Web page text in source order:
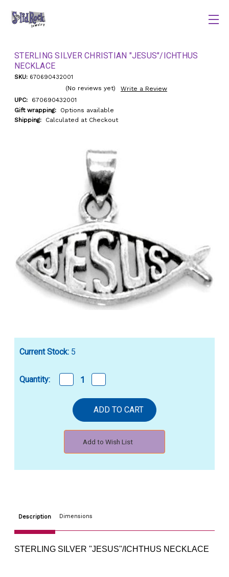
STERLING SILVER CHRISTIAN "JESUS"/ICHTHUS
NECKLACE
SKU: 670690432001
(No reviews yet)
Write a Review
UPC:
670690432001
Gift wrapping:
Options available
Shipping:
Calculated at Checkout
Current Stock: 5
Quantity:
Decrease
Quantity
STERLING
SILVER
CHRISTIAN
"JESUS"/ICHTHUS
Quantity
SILVER
CHRISTIAN
"JESUS"/ICHTHUS
Add to Wish List
Description Dimensions
STERLING SILVER "JESUS"/ICHTHUS NECKLACE